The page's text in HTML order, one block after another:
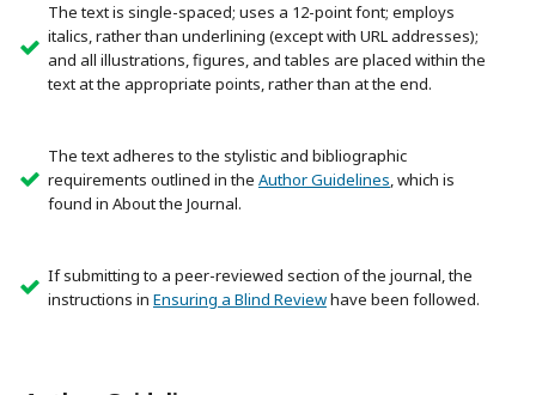
The text is single-spaced; uses a 12-point font; employs
italics, rather than underlining (except with URL addresses);
and all illustrations, figures, and tables are placed within the
text at the appropriate points, rather than at the end.
The text adheres to the stylistic and bibliographic
requirements outlined in the Author Guidelines, which is
found in About the Journal.
If submitting to a peer-reviewed section of the journal, the
instructions in Ensuring a Blind Reviewhave been followed.